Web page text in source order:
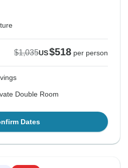
$1,035US$518 per person
Double Room
Dates